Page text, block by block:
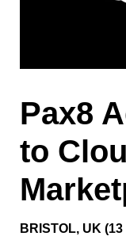
Pax8
to
BRISTOL, UK